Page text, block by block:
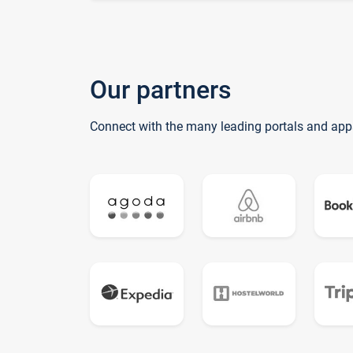
Our partners
Connect with the many leading portals and